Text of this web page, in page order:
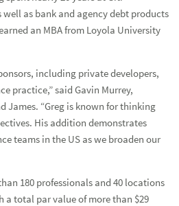
in the western United States
SERVICES
or Password? Login Help
as bank and agency debt products
an MBA from Loyola University
including private developers,
practice,” said Gavin Murrey,
James. “Greg is known for thinking
His addition demonstrates
teams in the US as we broaden our
180 professionals and 40 locations
a total par value of more than $29